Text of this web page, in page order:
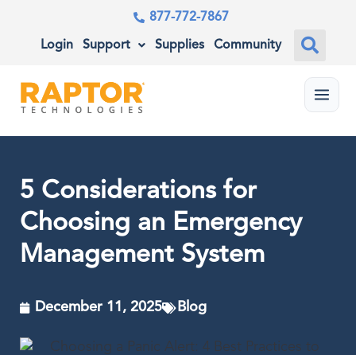
877-772-7867
Login Support Supplies Community
Menu
5 Considerations for
Choosing an Emergency
Management System
December 11, 2025 Blog